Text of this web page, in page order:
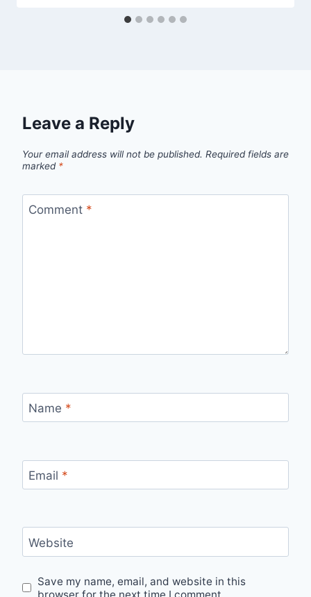
Leave a Reply
Your email address will not be published. Required fields are
marked *
Comment *
Name *
Email *
Website
Save my name, email, and website in this
browser for the next time I comment.